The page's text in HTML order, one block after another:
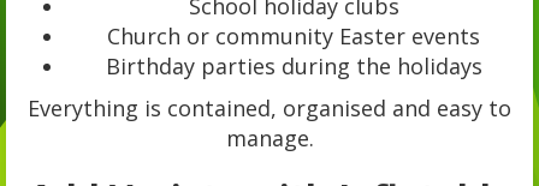
School holiday clubs
Church or community Easter events
Birthday parties during the holidays
Everything is contained, organised and easy to
manage.